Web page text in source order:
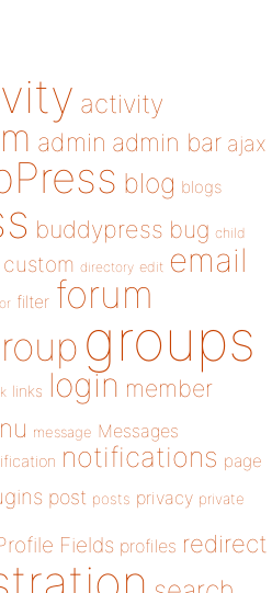
activity
admin admin bar ajax
blog blogs
buddypress bug child
custom directory edit email
filter forum
groups
links login member
message Messages
notifications page
post posts privacy private
Fields profiles redirect